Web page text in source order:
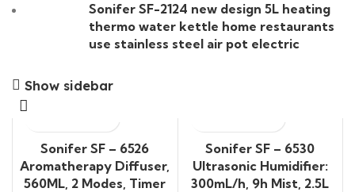
Sonifer SF-2124 new design 5L heating
thermo water kettle home restaurants
use stainless steel air pot electric
Show sidebar
Sonifer SF – 6526
Aromatherapy Diffuser,
560ML, 2 Modes, Timer
Sonifer SF – 6530
Ultrasonic Humidifier:
300mL/h, 9h Mist, 2.5L